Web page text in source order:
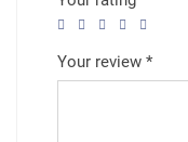
Your review *